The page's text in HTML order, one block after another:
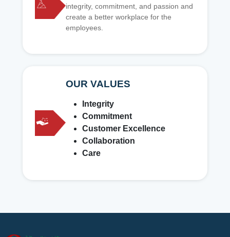
integrity, commitment, and passion and
create a better workplace for the
employees.
OUR VALUES
Integrity
Commitment
Customer Excellence
Collaboration
Care